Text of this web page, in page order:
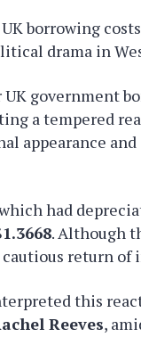
borrowing
drama in
government
a tempered
appearance
had
. Although
return of
this
Reeves,